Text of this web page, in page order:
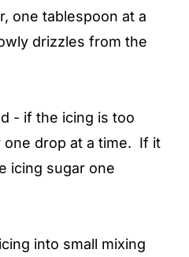
one tablespoon at a
drizzles from the
- if the icing is too
one drop at a time. If it
icing sugar one
into small mixing